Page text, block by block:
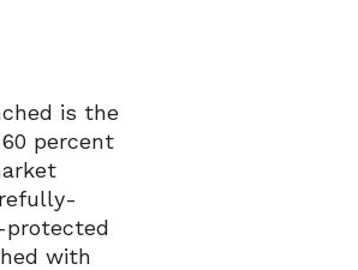
is the
percent
protected
with